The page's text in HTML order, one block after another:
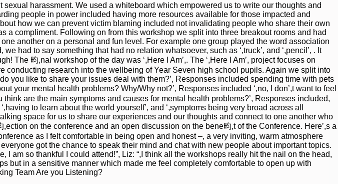
Archive |Download Archive| Download Archive| Download
harassment. We used a whiteboard which empowered us to write our thoughts and
people in power included having more resources available for those impacted and
how we can prevent victim blaming included not invalidating people who share their own
a compliment. Following on from this workshop we split into three breakout rooms and had
another on a personal and fun level. For example one group played the word association
had to say something that had no relation whatsoever, such as ‘,truck’, and ‘,pencil’, . It
The 昀,nal workshop of the day was ‘,Here I Am’,. The ‘,Here I Am’, project focuses on
conducting research into the wellbeing of Year Seven high school pupils. Again we split into
you like to share your issues deal with them?’, Responses included spending time with pets
your mental health problems? Why/Why not?’, Responses included ‘,no, I don’,t want to feel
think are the main symptoms and causes for mental health problems?’, Responses included,
to learn about the world yourself’, and ‘,symptoms being very broad across all
space for us to share our experiences and our thoughts and connect to one another who
on the conference and an open discussion on the bene昀,t of the Conference. Here’,s a
as I felt comfortable in being open and honest –, a very inviting, warm atmosphere
got the chance to speak their mind and chat with new people about important topics.
am so thankful I could attend!”, Liz: “,I think all the workshops really hit the nail on the head,
but in a sensitive manner which made me feel completely comfortable to open up with
Team Are you Listening?